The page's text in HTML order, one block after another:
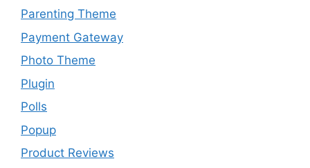
Parenting Theme
Payment Gateway
Photo Theme
Plugin
Polls
Popup
Product Reviews